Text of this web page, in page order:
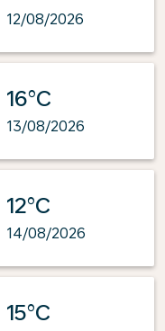
12/08/2026
16°C
13/08/2026
12°C
14/08/2026
15°C